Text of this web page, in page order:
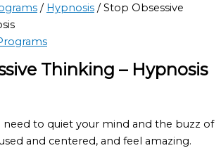
/ Hypnosis / Stop Obsessive
Thinking – Hypnosis
need to quiet your mind and the buzz of
and centered, and feel amazing.